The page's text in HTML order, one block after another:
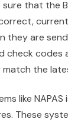
that the
they are
check
the
like
These